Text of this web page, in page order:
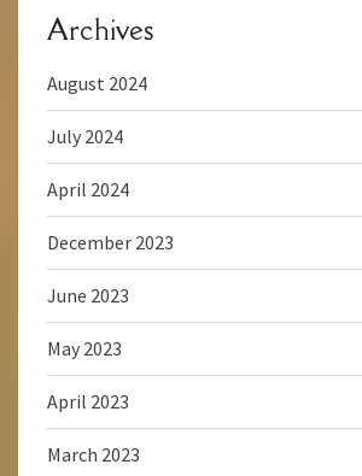
Archives
August 2024
July 2024
April 2024
December 2023
June 2023
May 2023
April 2023
March 2023